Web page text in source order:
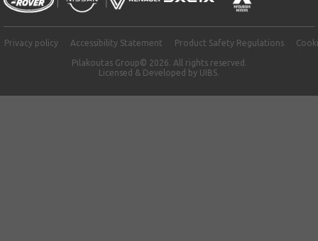
Privacy policy Accessibility Statement Product Safety Regulations
Pilakoutas Group© 2026. All rights reserved.
Licensed & Developed by UIBS.